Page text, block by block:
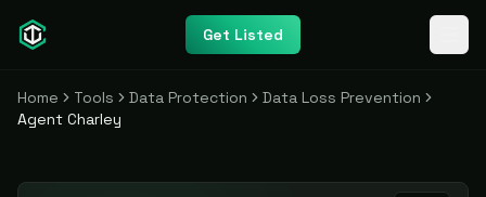
Get Listed
Home Tools Data Protection
Data Loss Prevention
Agent Charley